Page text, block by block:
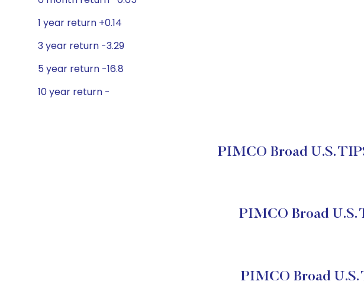
1 year return +0.14
3 year return -3.29
5 year return -16.8
10 year return -
PIMCO Broad U.S.
PIMCO Broad
PIMCO Broad U.S.